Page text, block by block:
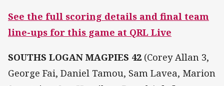
See the full scoring details and final team
line-ups for this game at QRL Live
SOUTHS LOGAN MAGPIES 42 (Corey Allan 3,
George Fai, Daniel Tamou, Sam Lavea, Marion